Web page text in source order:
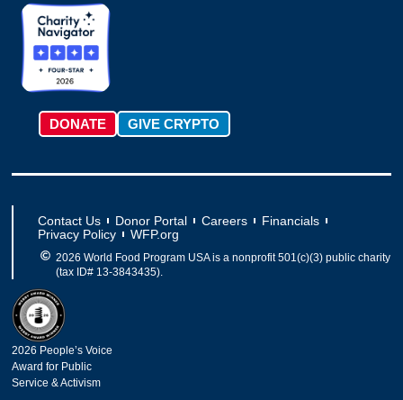
g
r
a
m
k
DONATE GIVE CRYPTO
Contact Us Donor Portal Careers
Financials
Privacy Policy
WFP.org
2026 World Food Program USA is a nonprofit 501(c)(3) public charity
(tax ID# 13-3843435).
2026 People’s Voice
Award for Public
Service & Activism